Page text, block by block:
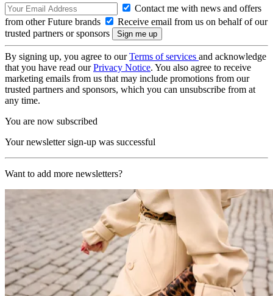
Contact me with news and offers
from other Future brands
Receive email from us on behalf of our
trusted partners or sponsors
By signing up, you agree to ourTerms of services and acknowledge
that you have read ourPrivacy Notice. You also agree to receive
marketing emails from us that may include promotions from our
trusted partners and sponsors, which you can unsubscribe from at
any time.
You are now subscribed
Your newsletter sign-up was successful
Want to add more newsletters?